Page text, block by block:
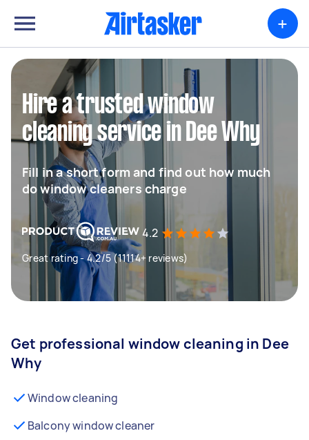
+
Hire a trusted window
cleaning service in Dee Why
Fill in a short form and find out how much
do window cleaners charge
4.2
Great rating - 4.2/5 (11114+ reviews)
Get professional window cleaning in Dee
Why
Window cleaning
Balcony window cleaner